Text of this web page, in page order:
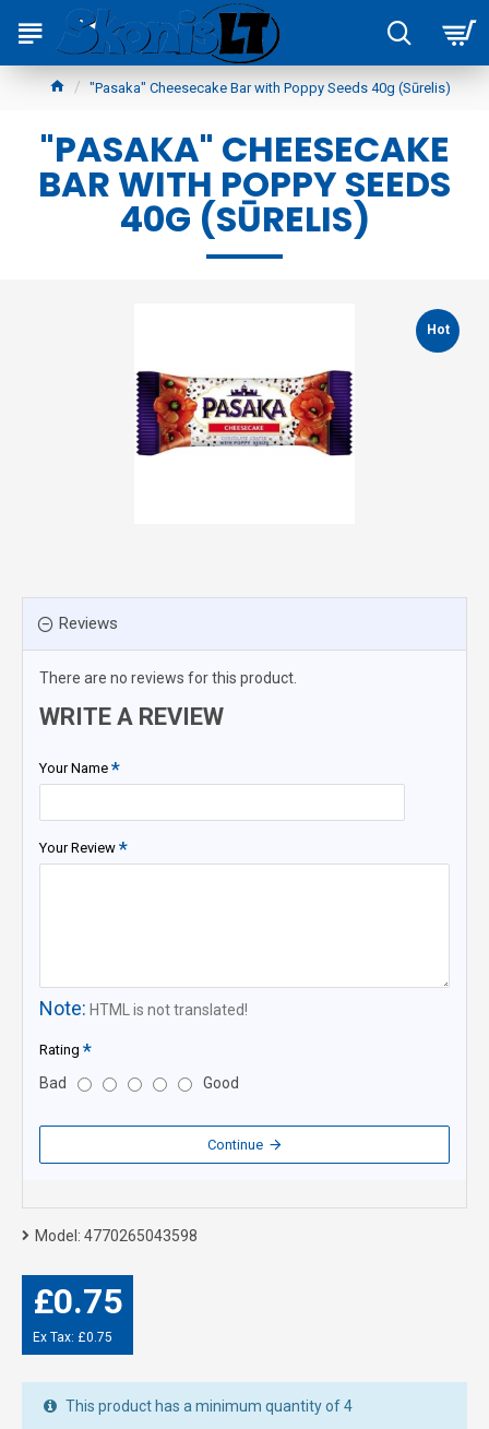
"Pasaka" Cheesecake Bar with Poppy Seeds 40g (Sūrelis)
"PASAKA" CHEESECAKE
BAR WITH POPPY SEEDS
40G (SŪRELIS)
Hot
Reviews
There are no reviews for this product.
WRITE A REVIEW
Your Name
Your Review
Note: HTML is not translated!
Rating
Bad Good
Continue
Model: 4770265043598
£0.75
Ex Tax: £0.75
This product has a minimum quantity of 4